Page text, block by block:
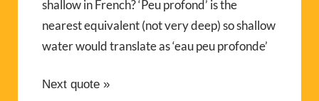
shallow in French? ‘Peu profond’ is the
nearest equivalent (not very deep) so shallow
water would translate as ‘eau peu profonde’
Next quote »